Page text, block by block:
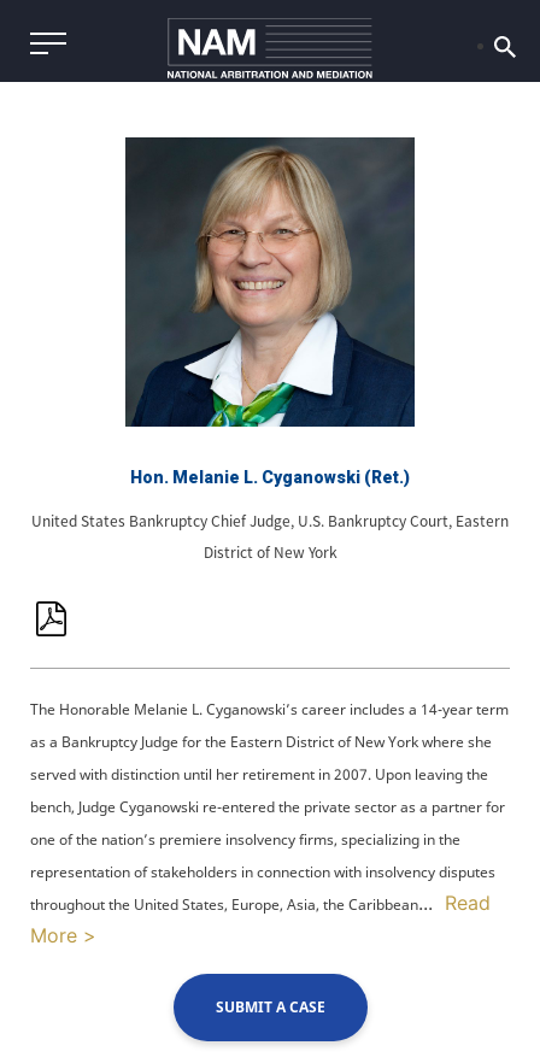
Hon. Melanie L. Cyganowski (Ret.)
United States Bankruptcy Chief Judge, U.S. Bankruptcy Court, Eastern
District of New York
The Honorable Melanie L. Cyganowski’s career includes a 14-year term
as a Bankruptcy Judge for the Eastern District of New York where she
served with distinction until her retirement in 2007. Upon leaving the
bench, Judge Cyganowski re-entered the private sector as a partner for
one of the nation’s premiere insolvency firms, specializing in the
representation of stakeholders in connection with insolvency disputes
throughout the United States, Europe, Asia, the Caribbean... Read
More >
SUBMIT A CASE